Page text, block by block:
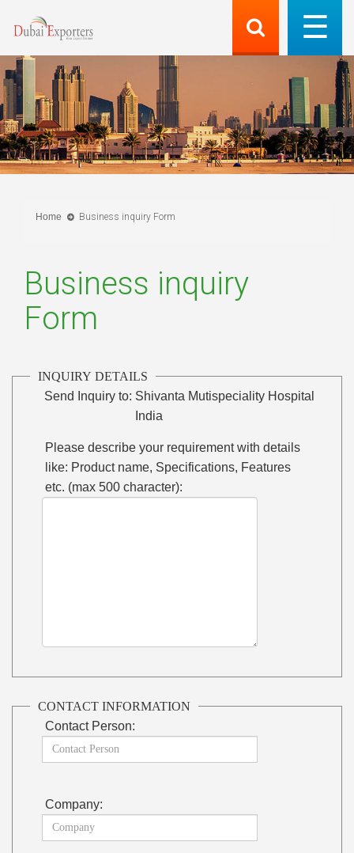
Home Business inquiry Form
Business inquiry
Form
INQUIRY DETAILS
Send Inquiry to: Shivanta Mutispeciality Hospital
India
Please describe your requirement with details
like: Product name, Specifications, Features
etc. (max 500 character):
CONTACT INFORMATION
Contact Person:
Company: